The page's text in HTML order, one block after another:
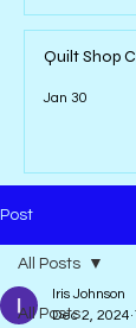
Quilt Shop
Jan 30
Post
All Posts
All Posts
Iris Johnson
Dec 2, 2024